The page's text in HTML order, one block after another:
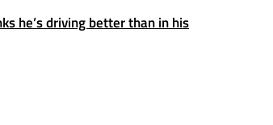
he’s driving better than in his